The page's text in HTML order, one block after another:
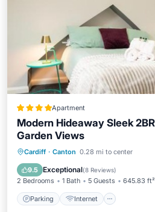
Apartment
Modern Hideaway Sleek
Garden Views
Cardiff · Canton 0.28 mi to center
9.5 Exceptional(8 Reviews)
2 Bedrooms 1 Bath 5 Guests 645.83 ft²
Parking Internet
Parking Internet
Laundry